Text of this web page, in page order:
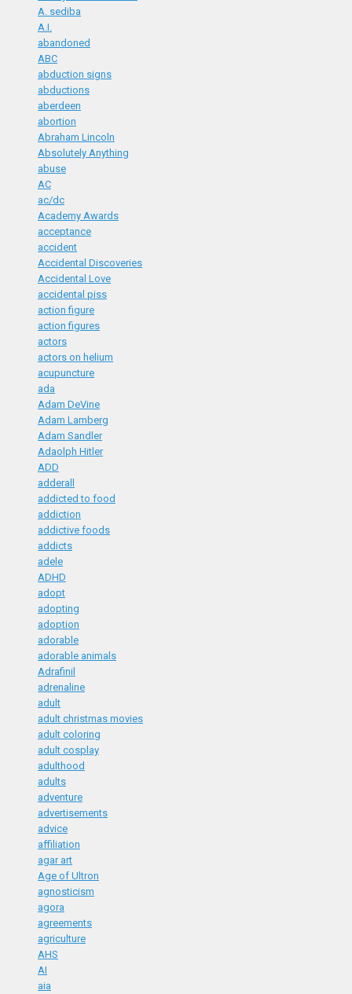
A. sediba
A.I.
abandoned
ABC
abduction signs
abductions
aberdeen
abortion
Abraham Lincoln
Absolutely Anything
abuse
AC
ac/dc
Academy Awards
acceptance
accident
Accidental Discoveries
Accidental Love
accidental piss
action figure
action figures
actors
actors on helium
acupuncture
ada
Adam DeVine
Adam Lamberg
Adam Sandler
Adaolph Hitler
ADD
adderall
addicted to food
addiction
addictive foods
addicts
adele
ADHD
adopt
adopting
adoption
adorable
adorable animals
Adrafinil
adrenaline
adult
adult christmas movies
adult coloring
adult cosplay
adulthood
adults
adventure
advertisements
advice
affiliation
agar art
Age of Ultron
agnosticism
agora
agreements
agriculture
AHS
AI
aia